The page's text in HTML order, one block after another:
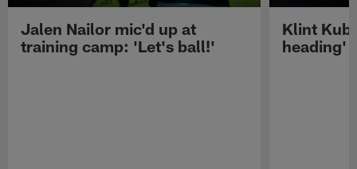
Jalen Nailor mic'd up at
training camp: 'Let's ball!'
Klint
heading'